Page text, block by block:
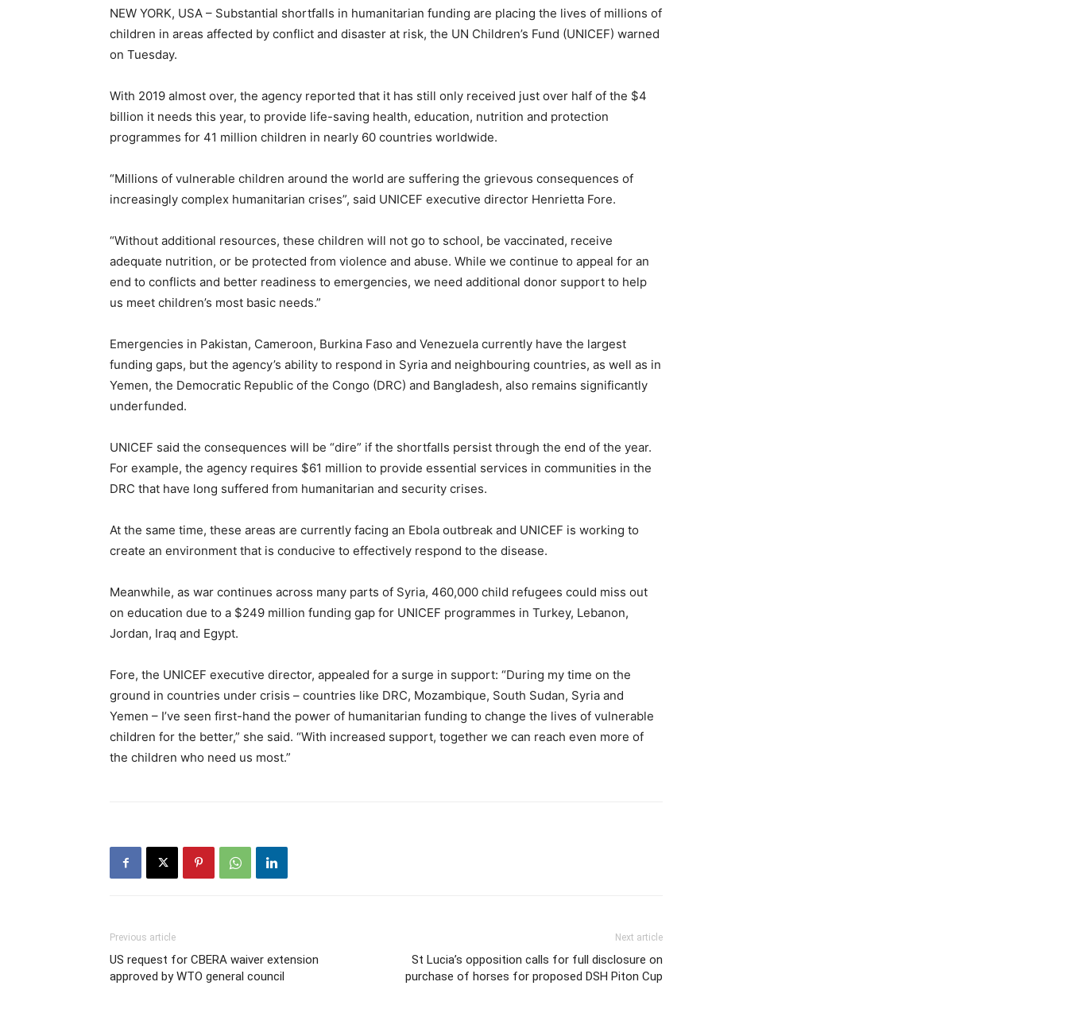
NEW YORK, USA – Substantial shortfalls in humanitarian funding are placing the lives of millions of
children in areas affected by conflict and disaster at risk, the UN Children’s Fund (UNICEF) warned
on Tuesday.
With 2019 almost over, the agency reported that it has still only received just over half of the $4
billion it needs this year, to provide life-saving health, education, nutrition and protection
programmes for 41 million children in nearly 60 countries worldwide.
“Millions of vulnerable children around the world are suffering the grievous consequences of
increasingly complex humanitarian crises”, said UNICEF executive director Henrietta Fore.
“Without additional resources, these children will not go to school, be vaccinated, receive
adequate nutrition, or be protected from violence and abuse. While we continue to appeal for an
end to conflicts and better readiness to emergencies, we need additional donor support to help
us meet children’s most basic needs.”
Emergencies in Pakistan, Cameroon, Burkina Faso and Venezuela currently have the largest
funding gaps, but the agency’s ability to respond in Syria and neighbouring countries, as well as in
Yemen, the Democratic Republic of the Congo (DRC) and Bangladesh, also remains significantly
underfunded.
UNICEF said the consequences will be “dire” if the shortfalls persist through the end of the year.
For example, the agency requires $61 million to provide essential services in communities in the
DRC that have long suffered from humanitarian and security crises.
At the same time, these areas are currently facing an Ebola outbreak and UNICEF is working to
create an environment that is conducive to effectively respond to the disease.
Meanwhile, as war continues across many parts of Syria, 460,000 child refugees could miss out
on education due to a $249 million funding gap for UNICEF programmes in Turkey, Lebanon,
Jordan, Iraq and Egypt.
Fore, the UNICEF executive director, appealed for a surge in support: “During my time on the
ground in countries under crisis – countries like DRC, Mozambique, South Sudan, Syria and
Yemen – I’ve seen first-hand the power of humanitarian funding to change the lives of vulnerable
children for the better,” she said. “With increased support, together we can reach even more of
the children who need us most.”
Previous article
US request for CBERA waiver extension
approved by WTO general council
Next article
St Lucia’s opposition calls for full disclosure on
purchase of horses for proposed DSH Piton Cup